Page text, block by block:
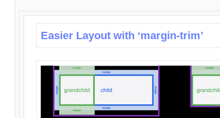
Easier Layout with ‘margin-trim’